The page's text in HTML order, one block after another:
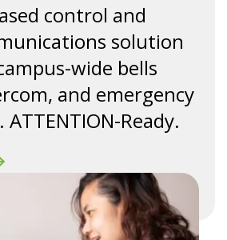
control and
solution
wide bells
and emergency
Ready.